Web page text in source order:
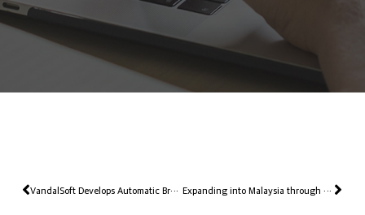
Prev VandalSoft Develops Automatic Breeding Robot That Can Mass Breed Eating Insect BSF Expanding into Malaysia through the K-Startup Program at Jeonbuk Creative Economy Innovation Center